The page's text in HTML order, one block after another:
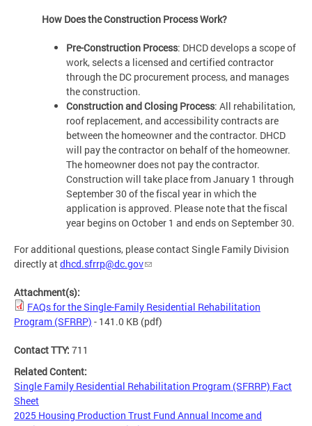
How Does the Construction Process Work?
Pre-Construction Process: DHCD develops a scope of
work, selects a licensed and certified contractor
through the DC procurement process, and manages
the construction.
Construction and Closing Process: All rehabilitation,
roof replacement, and accessibility contracts are
between the homeowner and the contractor. DHCD
will pay the contractor on behalf of the homeowner.
The homeowner does not pay the contractor.
Construction will take place from January 1 through
September 30 of the fiscal year in which the
application is approved. Please note that the fiscal
year begins on October 1 and ends on September 30.
For additional questions, please contact Single Family Division
directly atdhcd.sfrrp@dc.gov
Attachment(s):
FAQs for the Single-Family Residential Rehabilitation
Program (SFRRP) - 141.0 KB (pdf)
Contact TTY: 711
Related Content:
Single Family Residential Rehabilitation Program (SFRRP) Fact
Sheet
2025 Housing Production Trust Fund Annual Income and